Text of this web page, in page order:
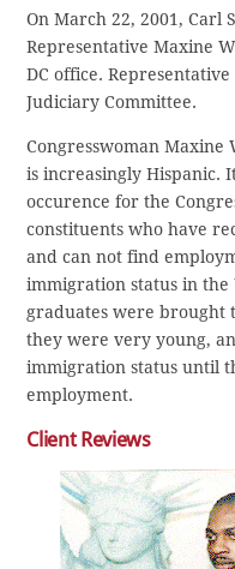
On March 22, 2001, Carl
Representative Maxine
DC office.
Judiciary Committee.
Congresswoman
is increasingly Hispanic.
occurence for the
constituents who have
and can not find
immigration status in the
graduates were brought
they were very young,
immigration status until
employment.
Client Reviews